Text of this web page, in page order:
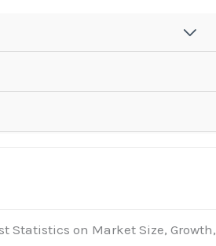
Statistics on Market Size, Growth,